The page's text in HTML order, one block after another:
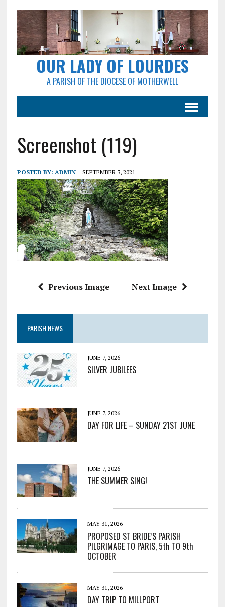
OUR LADY OF LOURDES
A PARISH OF THE DIOCESE OF MOTHERWELL
Screenshot (119)
POSTED BY: ADMIN SEPTEMBER 3, 2021
Previous Image Next Image
PARISH NEWS
JUNE 7, 2026
SILVER JUBILEES
JUNE 7, 2026
DAY FOR LIFE – SUNDAY 21ST JUNE
JUNE 7, 2026
THE SUMMER SING!
MAY 31, 2026
PROPOSED ST BRIDE’S PARISH
PILGRIMAGE TO PARIS, 5th TO 9th
OCTOBER
MAY 31, 2026
DAY TRIP TO MILLPORT